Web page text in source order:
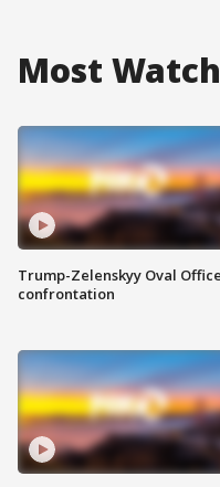
Most
Trump-Zelenskyy Oval Office
confrontation